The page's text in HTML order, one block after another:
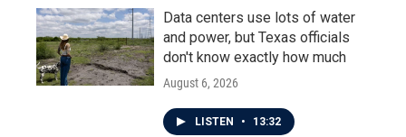
Data centers use lots of water
and power, but Texas officials
don't know exactly how much
August 6, 2026
LISTEN • 13:32